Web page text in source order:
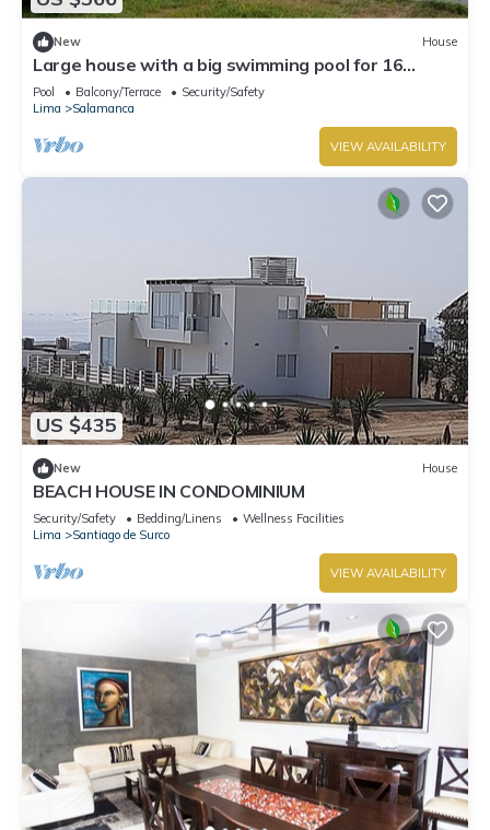
New House
Large house with a big swimming pool for 16
people in Paracas
Pool Balcony/Terrace
Security/Safety
Lima
Salamanca
VIEW AVAILABILITY
US $435
New House
BEACH HOUSE IN CONDOMINIUM
Security/Safety Bedding/Linens
Wellness Facilities
Lima
Santiago de Surco
VIEW AVAILABILITY